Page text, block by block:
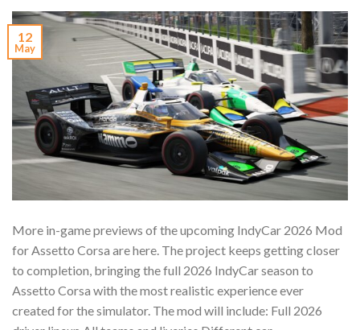
12
May
More in-game previews of the upcoming IndyCar 2026 Mod
for Assetto Corsa are here. The project keeps getting closer
to completion, bringing the full 2026 IndyCar season to
Assetto Corsa with the most realistic experience ever
created for the simulator. The mod will include: Full 2026